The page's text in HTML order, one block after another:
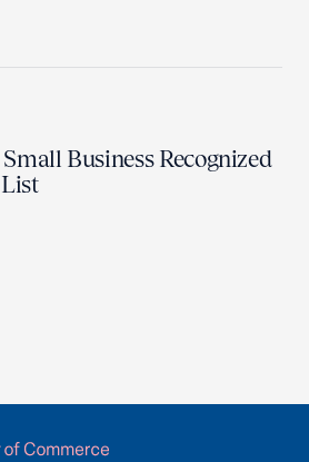
Business Recognized